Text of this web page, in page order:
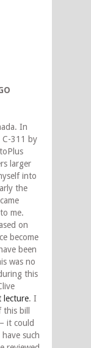
In
C-311 by
larger
into
the
me.
on
become
been
was no
this
lecture. I
bill
it could
such